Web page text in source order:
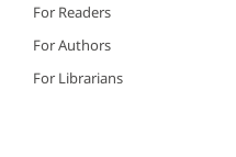
For Readers
For Authors
For Librarians